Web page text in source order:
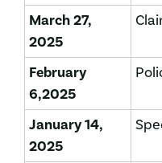
March 27,
2025
February
6,2025
January 14,
2025